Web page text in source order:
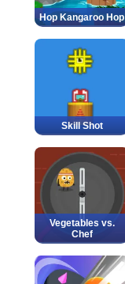
Hop Kangaroo Hop
Skill Shot
Vegetables vs.
Chef